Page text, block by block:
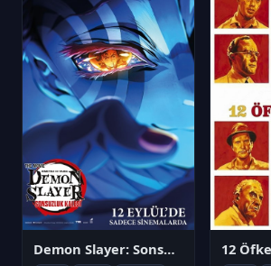
Demon Slayer: Sonsuzluk Kalesi 12